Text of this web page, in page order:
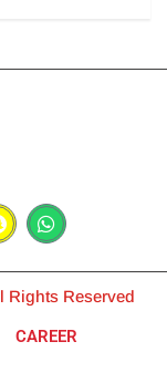
Rights Reserved
CAREER